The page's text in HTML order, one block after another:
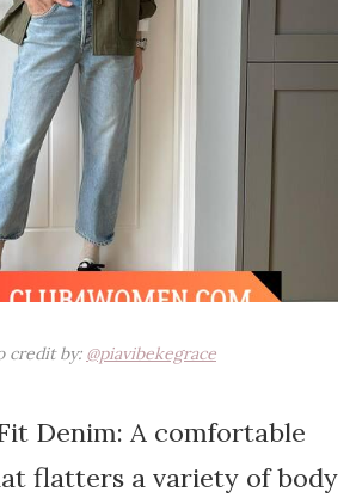
credit by: @piavibekegrace
Denim: A comfortable
flatters a variety of body